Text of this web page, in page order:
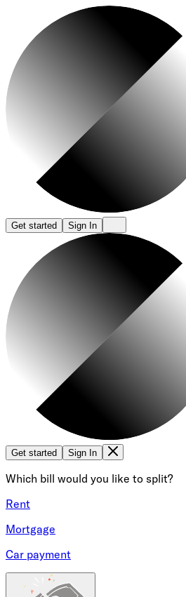
Get started Sign In
Get started Sign In
Which bill would you like to split?
Rent
Mortgage
Car payment